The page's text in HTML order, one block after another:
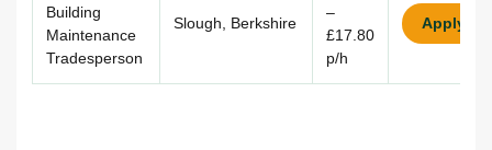
Building
Maintenance
Tradesperson
Slough, Berkshire
–
£17.80
p/h
Apply